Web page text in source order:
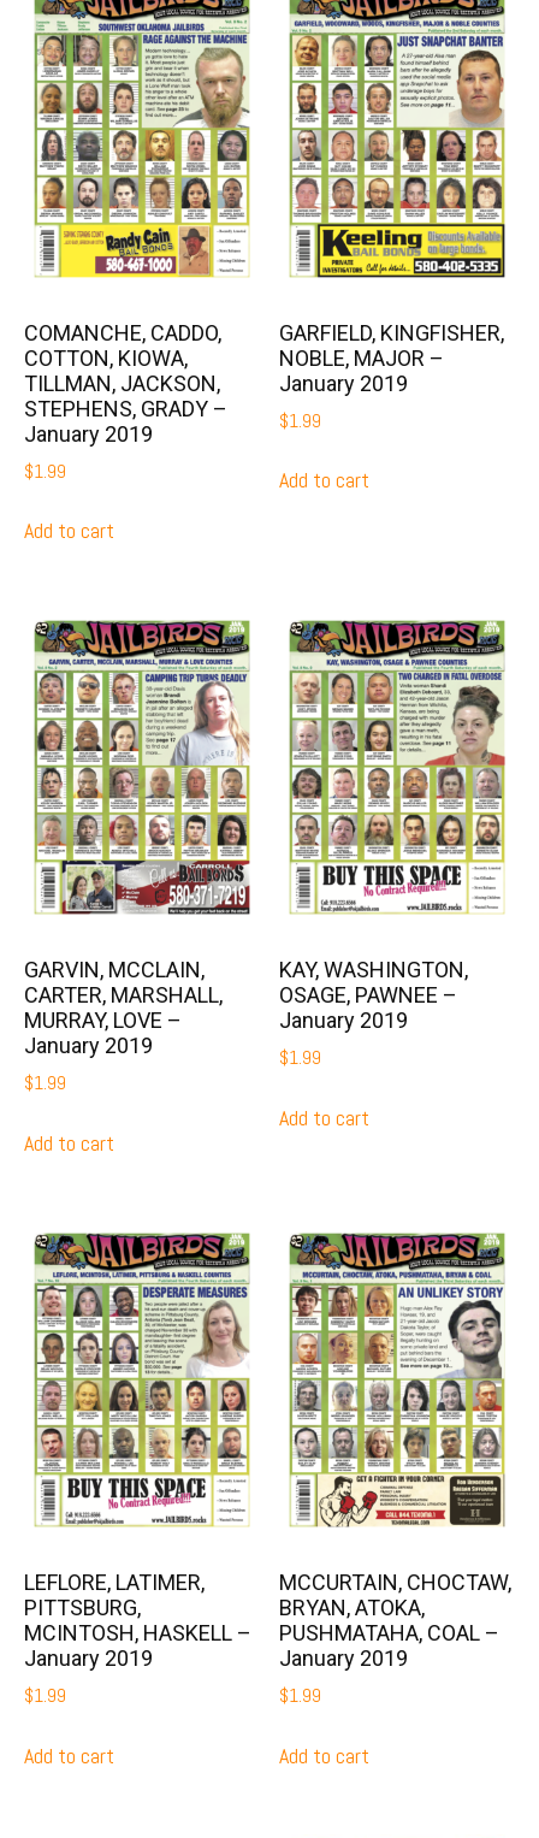
COMANCHE, CADDO,
COTTON, KIOWA,
TILLMAN, JACKSON,
STEPHENS, GRADY –
January 2019
$1.99
Add to cart
GARFIELD, KINGFISHER,
NOBLE, MAJOR –
January 2019
$1.99
Add to cart
GARVIN, MCCLAIN,
CARTER, MARSHALL,
MURRAY, LOVE –
January 2019
$1.99
Add to cart
KAY, WASHINGTON,
OSAGE, PAWNEE –
January 2019
$1.99
Add to cart
LEFLORE, LATIMER,
PITTSBURG,
MCINTOSH, HASKELL –
January 2019
$1.99
Add to cart
MCCURTAIN, CHOCTAW,
BRYAN, ATOKA,
PUSHMATAHA, COAL –
January 2019
$1.99
Add to cart